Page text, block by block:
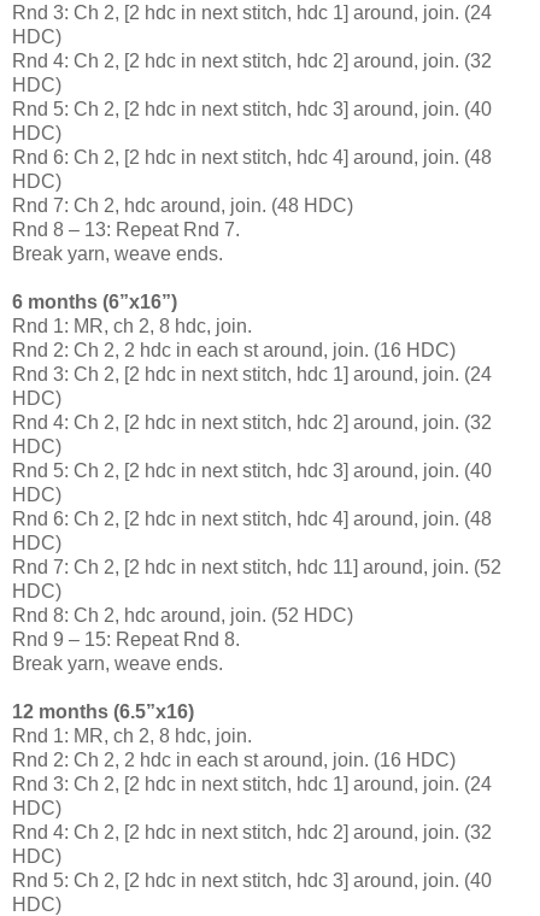
Rnd 3: Ch 2, [2 hdc in next stitch, hdc 1] around, join. (24
HDC)
Rnd 4: Ch 2, [2 hdc in next stitch, hdc 2] around, join. (32
HDC)
Rnd 5: Ch 2, [2 hdc in next stitch, hdc 3] around, join. (40
HDC)
Rnd 6: Ch 2, [2 hdc in next stitch, hdc 4] around, join. (48
HDC)
Rnd 7: Ch 2, hdc around, join. (48 HDC)
Rnd 8 – 13: Repeat Rnd 7.
Break yarn, weave ends.
6 months (6”x16”)
Rnd 1: MR, ch 2, 8 hdc, join.
Rnd 2: Ch 2, 2 hdc in each st around, join. (16 HDC)
Rnd 3: Ch 2, [2 hdc in next stitch, hdc 1] around, join. (24
HDC)
Rnd 4: Ch 2, [2 hdc in next stitch, hdc 2] around, join. (32
HDC)
Rnd 5: Ch 2, [2 hdc in next stitch, hdc 3] around, join. (40
HDC)
Rnd 6: Ch 2, [2 hdc in next stitch, hdc 4] around, join. (48
HDC)
Rnd 7: Ch 2, [2 hdc in next stitch, hdc 11] around, join. (52
HDC)
Rnd 8: Ch 2, hdc around, join. (52 HDC)
Rnd 9 – 15: Repeat Rnd 8.
Break yarn, weave ends.
12 months (6.5”x16)
Rnd 1: MR, ch 2, 8 hdc, join.
Rnd 2: Ch 2, 2 hdc in each st around, join. (16 HDC)
Rnd 3: Ch 2, [2 hdc in next stitch, hdc 1] around, join. (24
HDC)
Rnd 4: Ch 2, [2 hdc in next stitch, hdc 2] around, join. (32
HDC)
Rnd 5: Ch 2, [2 hdc in next stitch, hdc 3] around, join. (40
HDC)